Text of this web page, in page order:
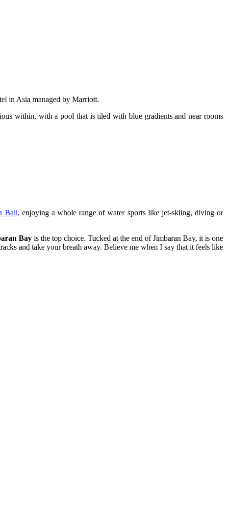
in Asia managed by Marriott.
within, with a pool that is tiled with blue gradients and near rooms
Bali, enjoying a whole range of water sports like jet-skiing, diving or
Bay is the top choice. Tucked at the end of Jimbaran Bay, it is one
and take your breath away. Believe me when I say that it feels like